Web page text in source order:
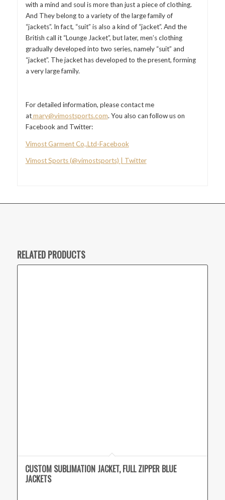
with a mind and soul is more than just a piece of clothing.
And They belong to a variety of the large family of
“jackets”. In fact, “suit” is also a kind of “jacket”. And the
British call it “Lounge Jacket”, but later, men’s clothing
gradually developed into two series, namely “suit” and
“jacket”. The jacket has developed to the present, forming
a very large family.
For detailed information, please contact me
atmary@vimostsports.com. You also can follow us on
Facebook and Twitter:
Vimost Garment Co,.Ltd-Facebook
Vimost Sports (@vimostsports) | Twitter
RELATED PRODUCTS
CUSTOM SUBLIMATION JACKET, FULL ZIPPER BLUE
JACKETS